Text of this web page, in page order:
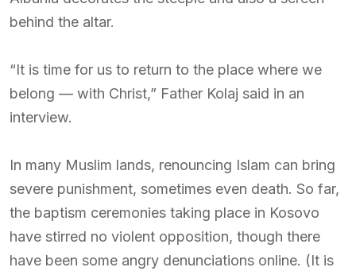
behind the altar.
“It is time for us to return to the place where we
belong — with Christ,” Father Kolaj said in an
interview.
In many Muslim lands, renouncing Islam can bring
severe punishment, sometimes even death. So far,
the baptism ceremonies taking place in Kosovo
have stirred no violent opposition, though there
have been some angry denunciations online. (It is